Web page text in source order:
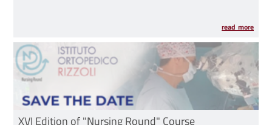
read more
XVI Edition of "Nursing Round" Course